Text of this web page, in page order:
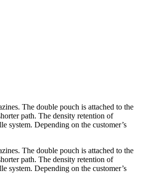
The double pouch is attached to the
path. The density retention of
system. Depending on the customer’s
The double pouch is attached to the
path. The density retention of
system. Depending on the customer’s